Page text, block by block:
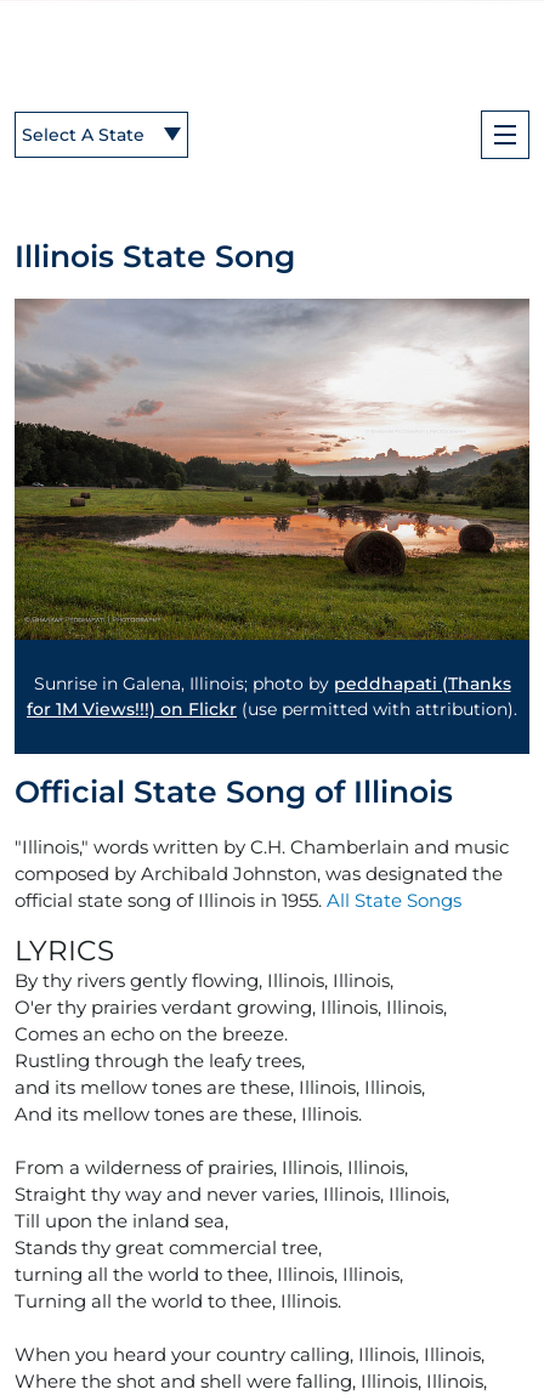
Select A State
Illinois State Song
Sunrise in Galena, Illinois; photo by peddhapati (Thanks
for 1M Views!!!) on Flickr (use permitted with attribution).
Official State Song of Illinois
"Illinois," words written by C.H. Chamberlain and music
composed by Archibald Johnston, was designated the
official state song of Illinois in 1955. All State Songs
LYRICS
By thy rivers gently flowing, Illinois, Illinois,
O'er thy prairies verdant growing, Illinois, Illinois,
Comes an echo on the breeze.
Rustling through the leafy trees,
and its mellow tones are these, Illinois, Illinois,
And its mellow tones are these, Illinois.
From a wilderness of prairies, Illinois, Illinois,
Straight thy way and never varies, Illinois, Illinois,
Till upon the inland sea,
Stands thy great commercial tree,
turning all the world to thee, Illinois, Illinois,
Turning all the world to thee, Illinois.
When you heard your country calling, Illinois, Illinois,
Where the shot and shell were falling, Illinois, Illinois,